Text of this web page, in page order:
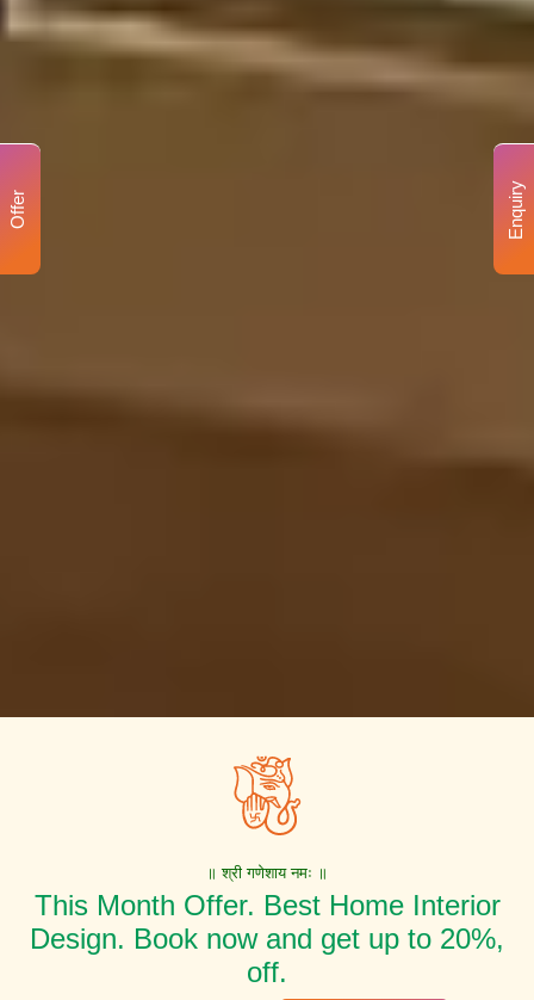
॥ श्री गणेशाय नमः ॥
This Month Offer. Best Home Interior
Design. Book now and get up to 20%,
off.
Enquiry
Offer